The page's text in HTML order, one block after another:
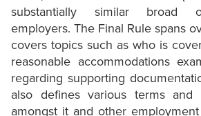
substantially similar broad
employers. The Final Rule spans
covers topics such as who is
reasonable accommodations
regarding supporting
also defines various terms and
amongst it and other